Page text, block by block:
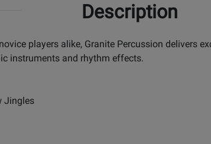
Description
players alike, Granite Percussion delivers
instruments and rhythm effects.
Jingles